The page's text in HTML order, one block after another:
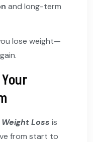
and long-term
lose weight—
Loss is
from start to